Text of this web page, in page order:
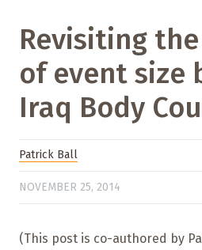
Revisiting
of event size
Iraq Body
Patrick Ball
NOVEMBER 25, 2014
(This post is co-authored by